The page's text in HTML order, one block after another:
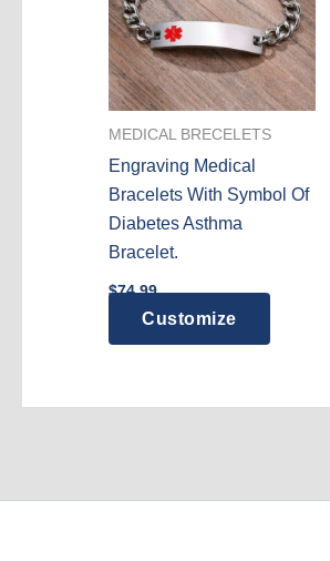
MEDICAL BRECELETS
Engraving Medical
Bracelets With Symbol Of
Diabetes Asthma
Bracelet.
$74.99
Customize